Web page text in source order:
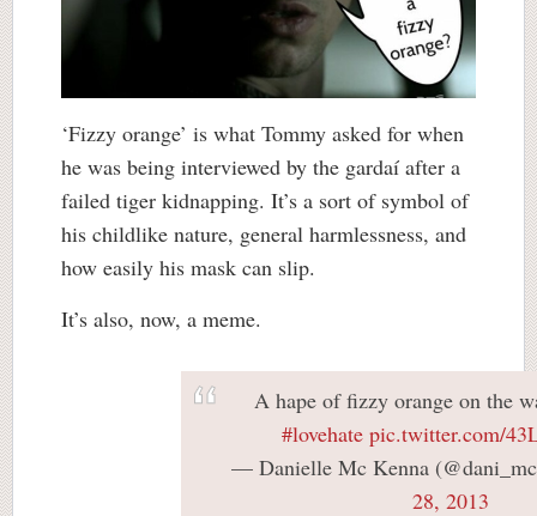
‘Fizzy orange’ is what Tommy asked for when
he was being interviewed by the gardaí after a
failed tiger kidnapping. It’s a sort of symbol of
his childlike nature, general harmlessness, and
how easily his mask can slip.
It’s also, now, a meme.
A hape of fizzy orange on the
#lovehate pic.twitter.com/
— Danielle Mc Kenna
28, 2013